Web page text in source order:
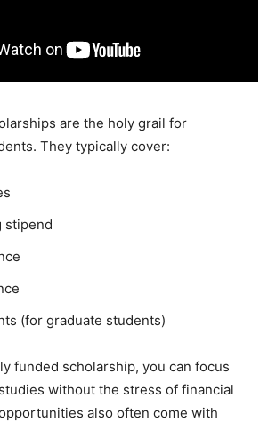
are the holy grail for
They typically cover:
stipend
(for graduate students)
funded scholarship, you can focus
without the stress of financial
also often come with